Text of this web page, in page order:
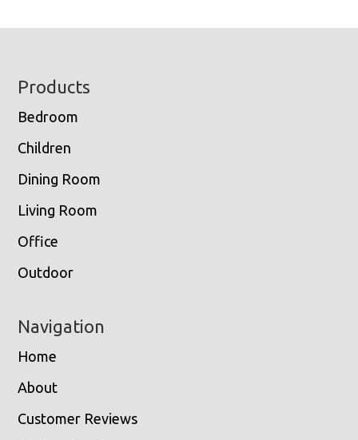
Footer
Products
Bedroom
Children
Dining Room
Living Room
Office
Outdoor
Navigation
Home
About
Customer Reviews